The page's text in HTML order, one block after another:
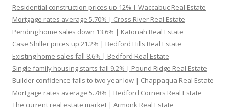
Residential construction prices up 12% | Waccabuc Real Estate
Mortgage rates average 5.70% | Cross River Real Estate
Pending home sales down 13.6% | Katonah Real Estate
Case Shiller prices up 21.2% | Bedford Hills Real Estate
Existing home sales fall 8.6% | Bedford Real Estate
Single family housing starts fall 9.2% | Pound Ridge Real Estate
Builder confidence falls to two year low | Chappaqua Real Estate
Mortgage rates average 5.78% | Bedford Corners Real Estate
The current real estate market | Armonk Real Estate